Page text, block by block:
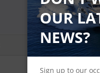
OUR
NEWS?
Sign up to our